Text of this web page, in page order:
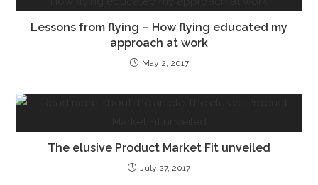
Lessons from flying – How flying educated my
approach at work
May 2, 2017
The elusive Product Market Fit unveiled
July 27, 2017